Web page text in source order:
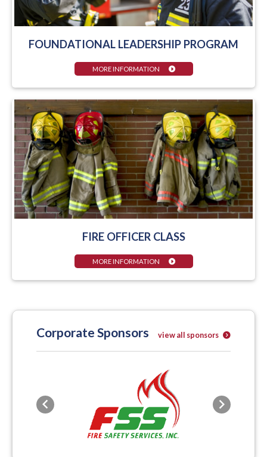
FOUNDATIONAL LEADERSHIP PROGRAM
MORE INFORMATION
FIRE OFFICER CLASS
MORE INFORMATION
Corporate Sponsors view all sponsors
Previous Next